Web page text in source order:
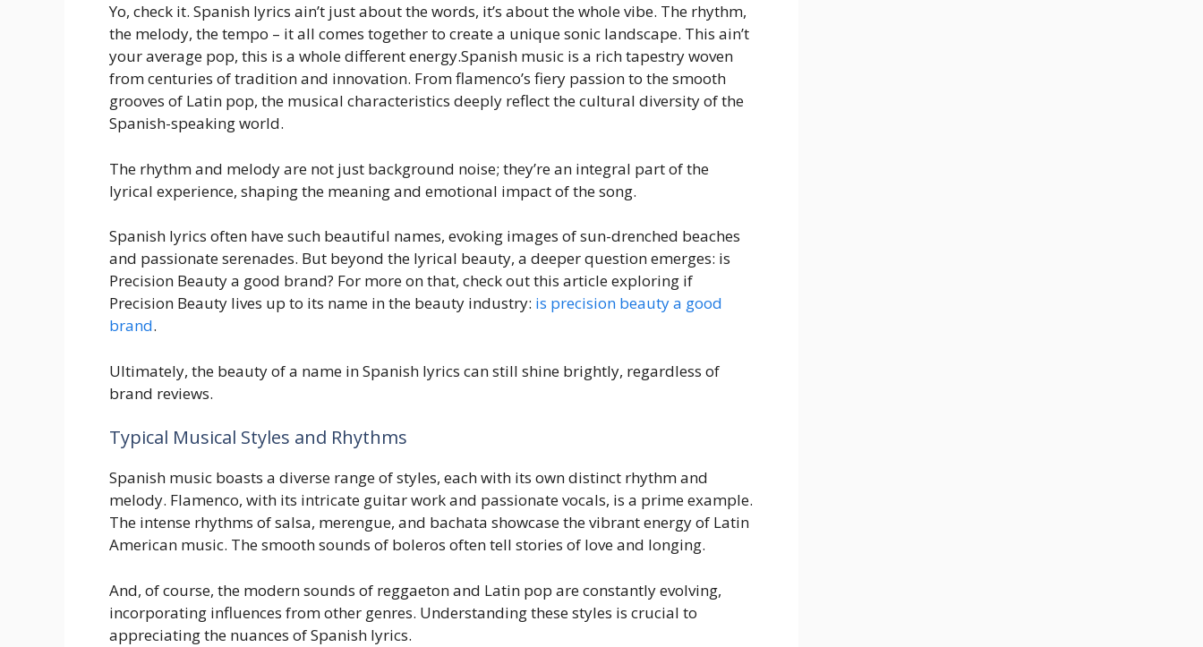
Yo, check it. Spanish lyrics ain’t just about the words, it’s about the whole vibe. The rhythm,
the melody, the tempo – it all comes together to create a unique sonic landscape. This ain’t
your average pop, this is a whole different energy.Spanish music is a rich tapestry woven
from centuries of tradition and innovation. From flamenco’s fiery passion to the smooth
grooves of Latin pop, the musical characteristics deeply reflect the cultural diversity of the
Spanish-speaking world.
The rhythm and melody are not just background noise; they’re an integral part of the
lyrical experience, shaping the meaning and emotional impact of the song.
Spanish lyrics often have such beautiful names, evoking images of sun-drenched beaches
and passionate serenades. But beyond the lyrical beauty, a deeper question emerges: is
Precision Beauty a good brand? For more on that, check out this article exploring if
Precision Beauty lives up to its name in the beauty industry: is precision beauty a good
brand.
Ultimately, the beauty of a name in Spanish lyrics can still shine brightly, regardless of
brand reviews.
Typical Musical Styles and Rhythms
Spanish music boasts a diverse range of styles, each with its own distinct rhythm and
melody. Flamenco, with its intricate guitar work and passionate vocals, is a prime example.
The intense rhythms of salsa, merengue, and bachata showcase the vibrant energy of Latin
American music. The smooth sounds of boleros often tell stories of love and longing.
And, of course, the modern sounds of reggaeton and Latin pop are constantly evolving,
incorporating influences from other genres. Understanding these styles is crucial to
appreciating the nuances of Spanish lyrics.